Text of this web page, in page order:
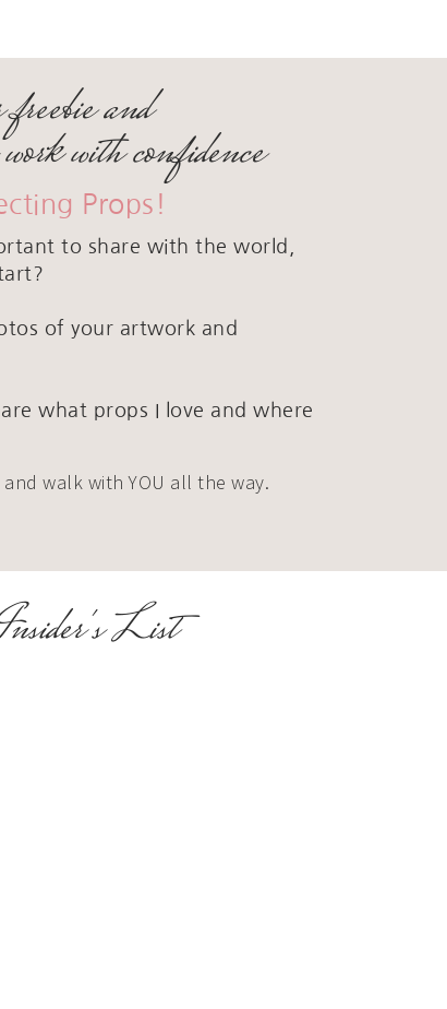
and
with confidence
Props!
to share with the world,
of your artwork and
what props I love and where
walk with YOU all the way.
List